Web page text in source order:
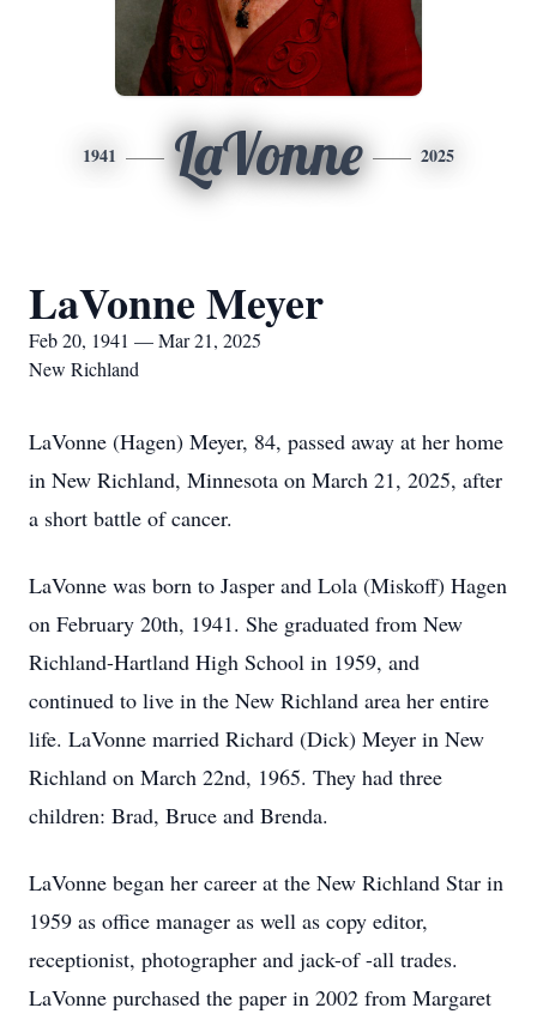
1941 LaVonne 2025
LaVonne Meyer
Feb 20, 1941 — Mar 21, 2025
New Richland
LaVonne (Hagen) Meyer, 84, passed away at her home
in New Richland, Minnesota on March 21, 2025, after
a short battle of cancer.
LaVonne was born to Jasper and Lola (Miskoff) Hagen
on February 20th, 1941. She graduated from New
Richland-Hartland High School in 1959, and
continued to live in the New Richland area her entire
life. LaVonne married Richard (Dick) Meyer in New
Richland on March 22nd, 1965. They had three
children: Brad, Bruce and Brenda.
LaVonne began her career at the New Richland Star in
1959 as office manager as well as copy editor,
receptionist, photographer and jack-of -all trades.
LaVonne purchased the paper in 2002 from Margaret